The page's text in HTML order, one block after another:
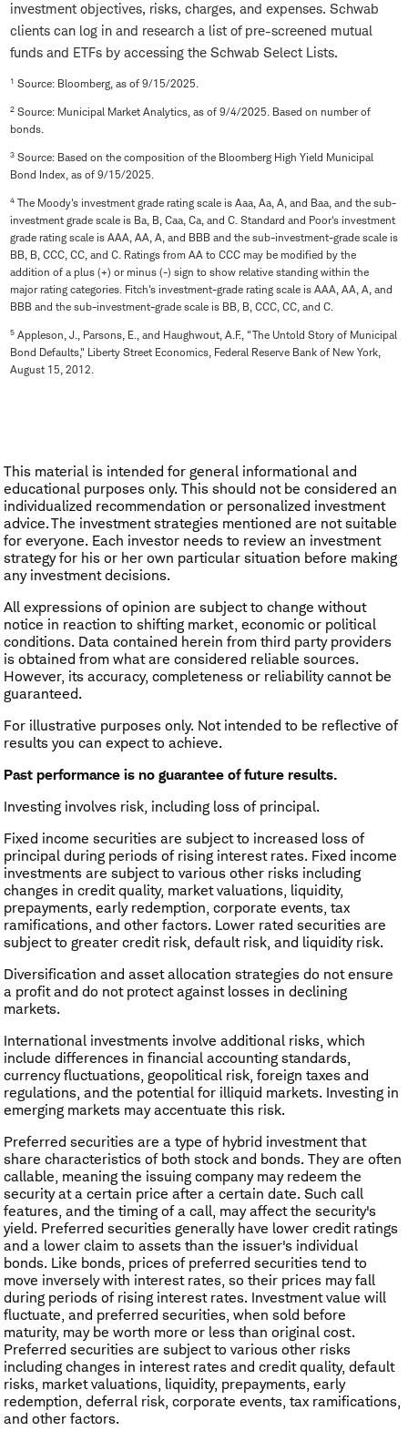
investment objectives, risks, charges, and expenses. Schwab
clients can log in and research a list of pre-screened mutual
funds and ETFs by accessing the Schwab Select Lists.
1 Source: Bloomberg, as of 9/15/2025.
2 Source: Municipal Market Analytics, as of 9/4/2025. Based on number of
bonds.
3 Source: Based on the composition of the Bloomberg High Yield Municipal
Bond Index, as of 9/15/2025.
4 The Moody's investment grade rating scale is Aaa, Aa, A, and Baa, and the sub-
investment grade scale is Ba, B, Caa, Ca, and C. Standard and Poor's investment
grade rating scale is AAA, AA, A, and BBB and the sub-investment-grade scale is
BB, B, CCC, CC, and C. Ratings from AA to CCC may be modified by the
addition of a plus (+) or minus (-) sign to show relative standing within the
major rating categories. Fitch's investment-grade rating scale is AAA, AA, A, and
BBB and the sub-investment-grade scale is BB, B, CCC, CC, and C.
5 Appleson, J., Parsons, E., and Haughwout, A.F., "The Untold Story of Municipal
Bond Defaults," Liberty Street Economics, Federal Reserve Bank of New York,
August 15, 2012.
This material is intended for general informational and
educational purposes only. This should not be considered an
individualized recommendation or personalized investment
advice. The investment strategies mentioned are not suitable
for everyone. Each investor needs to review an investment
strategy for his or her own particular situation before making
any investment decisions.
All expressions of opinion are subject to change without
notice in reaction to shifting market, economic or political
conditions. Data contained herein from third party providers
is obtained from what are considered reliable sources.
However, its accuracy, completeness or reliability cannot be
guaranteed.
For illustrative purposes only. Not intended to be reflective of
results you can expect to achieve.
Past performance is no guarantee of future results.
Investing involves risk, including loss of principal.
Fixed income securities are subject to increased loss of
principal during periods of rising interest rates. Fixed income
investments are subject to various other risks including
changes in credit quality, market valuations, liquidity,
prepayments, early redemption, corporate events, tax
ramifications, and other factors. Lower rated securities are
subject to greater credit risk, default risk, and liquidity risk.
Diversification and asset allocation strategies do not ensure
a profit and do not protect against losses in declining
markets.
International investments involve additional risks, which
include differences in financial accounting standards,
currency fluctuations, geopolitical risk, foreign taxes and
regulations, and the potential for illiquid markets. Investing in
emerging markets may accentuate this risk.
Preferred securities are a type of hybrid investment that
share characteristics of both stock and bonds. They are often
callable, meaning the issuing company may redeem the
security at a certain price after a certain date. Such call
features, and the timing of a call, may affect the security's
yield. Preferred securities generally have lower credit ratings
and a lower claim to assets than the issuer's individual
bonds. Like bonds, prices of preferred securities tend to
move inversely with interest rates, so their prices may fall
during periods of rising interest rates. Investment value will
fluctuate, and preferred securities, when sold before
maturity, may be worth more or less than original cost.
Preferred securities are subject to various other risks
including changes in interest rates and credit quality, default
risks, market valuations, liquidity, prepayments, early
redemption, deferral risk, corporate events, tax ramifications,
and other factors.